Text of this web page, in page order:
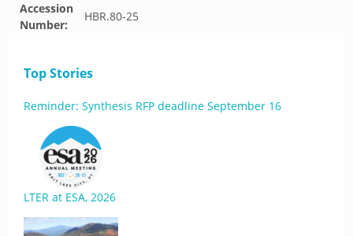
Accession
Number:
HBR.80-25
Top Stories
Reminder: Synthesis RFP deadline September 16
LTER at ESA, 2026